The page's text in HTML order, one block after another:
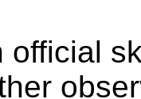
official